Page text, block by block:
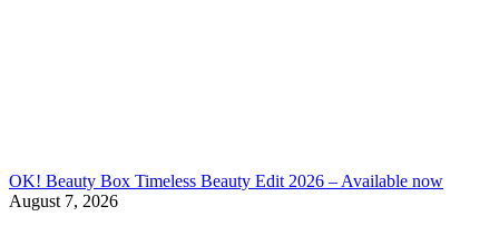
OK! Beauty Box Timeless Beauty Edit 2026 – Available now
August 7, 2026